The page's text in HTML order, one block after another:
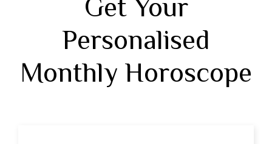
Get Your
Personalised
Monthly Horoscope